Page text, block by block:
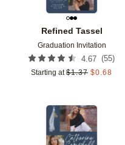
Refined Tassel
Graduation Invitation
4.67 (55)
Starting at $1.37 $0.68